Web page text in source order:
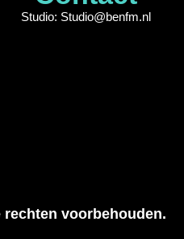
Studio: Studio@benfm.nl
rechten voorbehouden.